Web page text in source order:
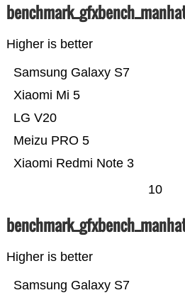
Higher is better
Xiaomi Redmi Note 3
Meizu PRO 5
LG V20
Xiaomi Mi 5
Samsung Galaxy S7
10
Higher is better
Samsung Galaxy S7